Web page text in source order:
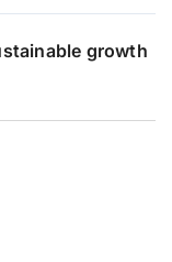
growth